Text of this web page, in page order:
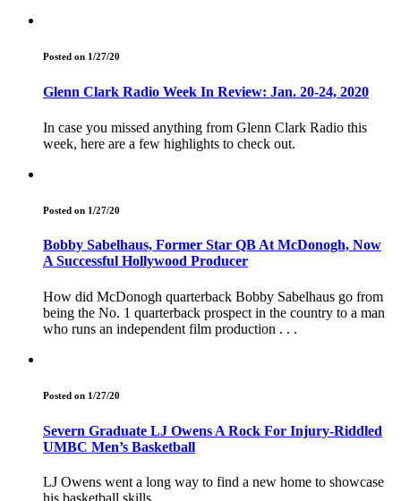
Posted on 1/27/20
Glenn Clark Radio Week In Review: Jan. 20-24, 2020
In case you missed anything from Glenn Clark Radio this
week, here are a few highlights to check out.
Posted on 1/27/20
Bobby Sabelhaus, Former Star QB At McDonogh, Now
A Successful Hollywood Producer
How did McDonogh quarterback Bobby Sabelhaus go from
being the No. 1 quarterback prospect in the country to a man
who runs an independent film production . . .
Posted on 1/27/20
Severn Graduate LJ Owens A Rock For Injury-Riddled
UMBC Men’s Basketball
LJ Owens went a long way to find a new home to showcase
his basketball skills.